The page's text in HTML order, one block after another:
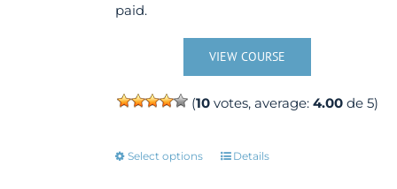
paid.
VIEW COURSE
(10votes, average: 4.00de 5)
Select options
ThisDetails